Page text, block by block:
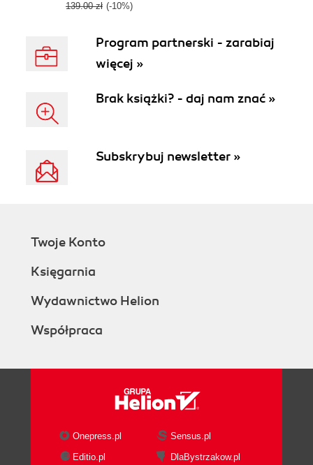
139.00 zł (-10%)
Program partnerski - zarabiaj
więcej »
Brak książki? - daj nam znać »
Subskrybuj newsletter »
Twoje Konto
Księgarnia
Wydawnictwo Helion
Współpraca
Onepress.pl
Sensus.pl
Editio.pl
DlaBystrzakow.pl